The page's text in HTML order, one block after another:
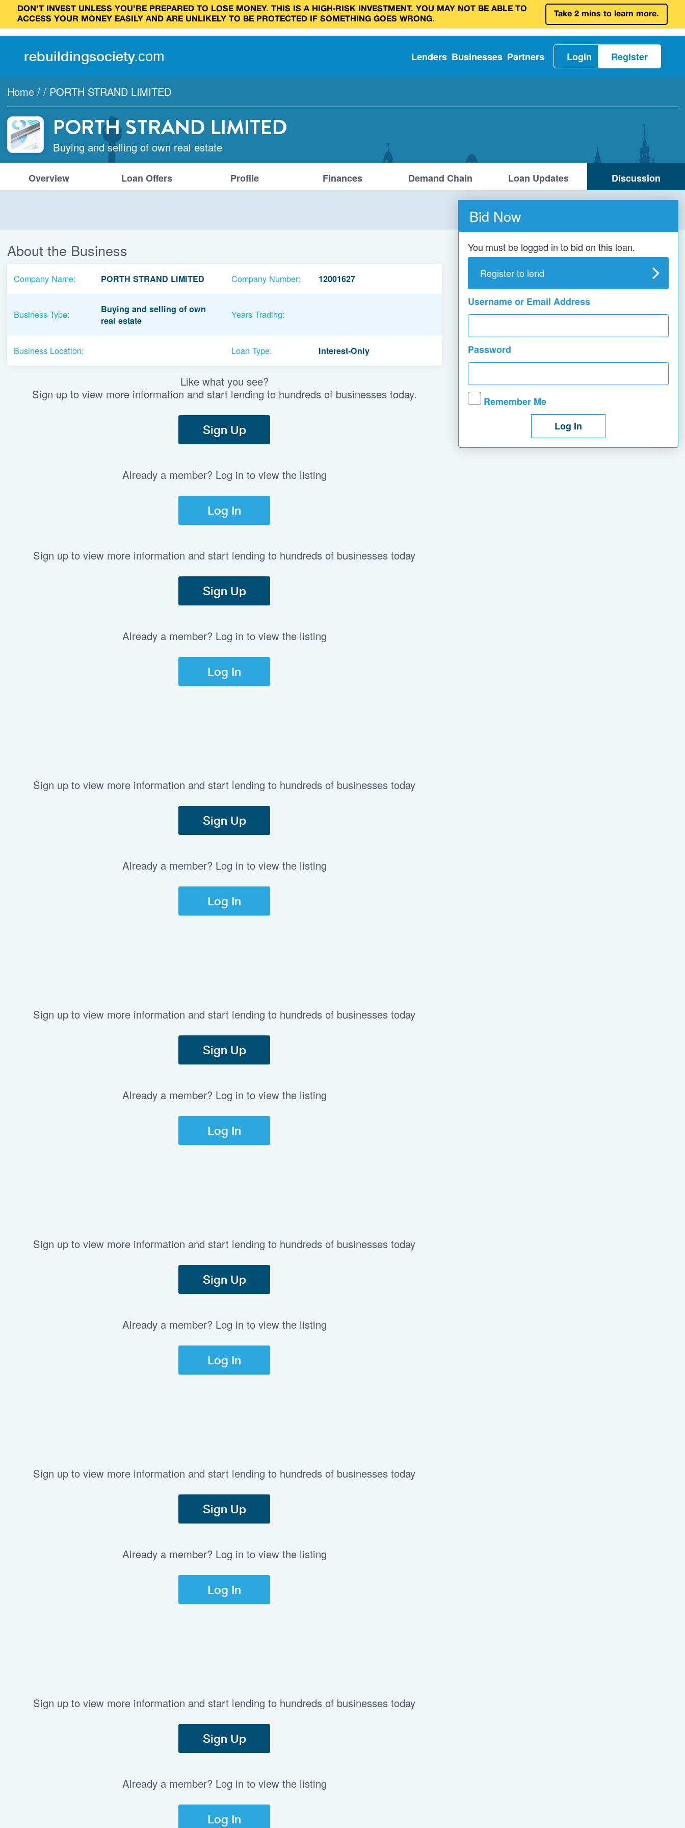
DON’T INVEST UNLESS YOU’RE PREPARED TO LOSE MONEY. THIS IS A HIGH‑RISK INVESTMENT. YOU MAY NOT BE ABLE TO
ACCESS YOUR MONEY EASILY AND ARE UNLIKELY TO BE PROTECTED IF SOMETHING GOES WRONG.
Take 2 mins to learn more.
rebuildingsociety.com Lenders Businesses Partners Login Register
Home / / PORTH STRAND LIMITED
PORTH STRAND LIMITED
Buying and selling of own real estate
Overview Loan Offers Profile Finances Demand Chain Loan Updates Discussion
Bid Now
You must be logged in to bid on this loan.
Register to lend
Username or Email Address
Password
Remember Me
About the Business
Company Name: PORTH STRAND LIMITED Company Number: 12001627
Business Type:
Buying and selling of own
real estate
Years Trading:
Business Location: Loan Type: Interest-Only
Like what you see?
Sign up to view more information and start lending to hundreds of businesses today.
Sign Up
Already a member? Log in to view the listing
Log In
Sign up to view more information and start lending to hundreds of businesses today
Sign Up
Already a member? Log in to view the listing
Log In
Sign up to view more information and start lending to hundreds of businesses today
Sign Up
Already a member? Log in to view the listing
Log In
Sign up to view more information and start lending to hundreds of businesses today
Sign Up
Already a member? Log in to view the listing
Log In
Sign up to view more information and start lending to hundreds of businesses today
Sign Up
Already a member? Log in to view the listing
Log In
Sign up to view more information and start lending to hundreds of businesses today
Sign Up
Already a member? Log in to view the listing
Log In
Sign up to view more information and start lending to hundreds of businesses today
Sign Up
Already a member? Log in to view the listing
Log In